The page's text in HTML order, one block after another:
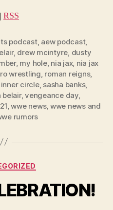
| RSS
podcast, aew podcast,
, drew mcintyre, dusty
, my hole, nia jax, nia jax
wrestling, roman reigns,
circle, sasha banks,
belair,vengeance day,
,wwe news, wwe news and
rumors
Categories